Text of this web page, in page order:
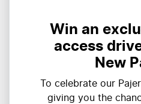
Win an
access
New
To celebrate our
giving you the